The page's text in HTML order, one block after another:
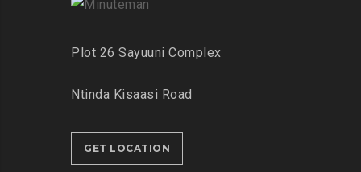
Plot 26 Sayuuni Complex
Ntinda Kisaasi Road
GET LOCATION